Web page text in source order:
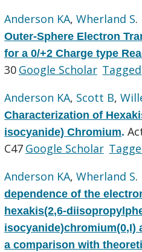
Anderson KA,Wherland S.
Outer-Sphere Electron
for a 0/+2 Charge type
30 Google Scholar Tagged
Anderson KA, Scott B,
Characterization of
isocyanide) Chromium.
C47 Google Scholar
Anderson KA,Wherland S
dependence of the
hexakis(2,6-
isocyanide)chromium(0,I)
a comparison with